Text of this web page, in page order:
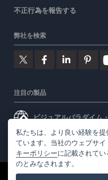
不正行為を報告する
弊社を検索
注目の製品
ビジュアルパラダイム
ビジュアルパラダイム
©2026 by Visual Paradigm. 全ての
私たちは、より良い経験を
ています。当社のウェブサイ
キーポリシーに記載されて
のとみなされます。